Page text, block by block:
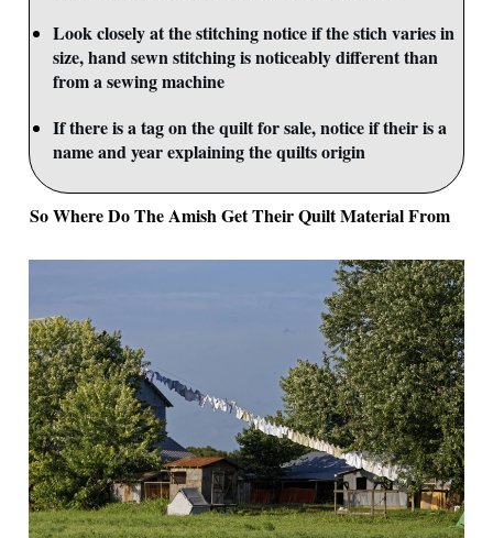
Look closely at the stitching notice if the stich varies in
size, hand sewn stitching is noticeably different than
from a sewing machine
If there is a tag on the quilt for sale, notice if their is a
name and year explaining the quilts origin
So Where Do The Amish Get Their Quilt Material From